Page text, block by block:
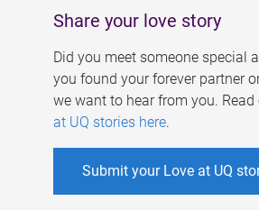
Share your love story
Did you meet someone special
you found your forever partner
we want to hear from you. Read
at UQ stories here.
Submit your Love at UQ